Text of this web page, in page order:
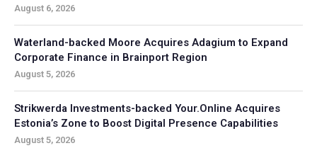
August 6, 2026
Waterland-backed Moore Acquires Adagium to Expand
Corporate Finance in Brainport Region
August 5, 2026
Strikwerda Investments-backed Your.Online Acquires
Estonia’s Zone to Boost Digital Presence Capabilities
August 5, 2026